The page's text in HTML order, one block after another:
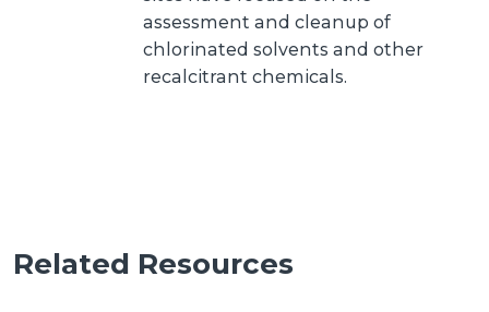
assessment and cleanup of
chlorinated solvents and other
recalcitrant chemicals.
Related Resources